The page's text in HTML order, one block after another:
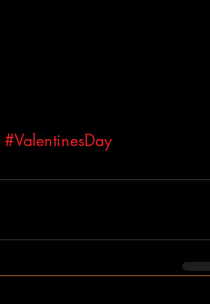
#ValentinesDay